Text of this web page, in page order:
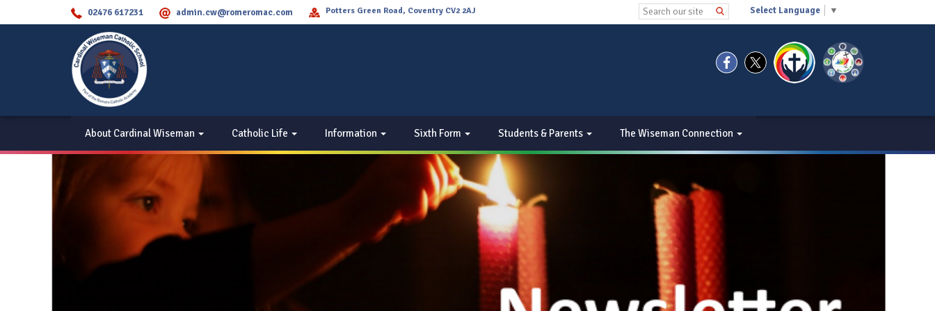
02476 617231 admin.cw@romeromac.com Potters Green Road, Coventry CV2 2AJ Select Language ▼
About Cardinal Wiseman Catholic Life Information Sixth Form Students & Parents The Wiseman Connection